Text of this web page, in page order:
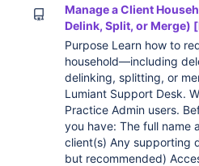
Manage a Client
Delink, Split, or Merge)
Purpose Learn how to
household—including
delinking, splitting, or
Lumiant Support Desk.
Practice Admin users.
you have: The full name
client(s) Any supporting
but recommended)